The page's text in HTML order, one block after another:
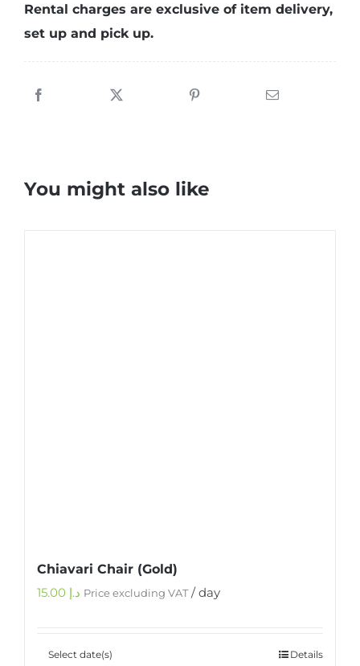
Rental charges are exclusive of item delivery,
set up and pick up.
You might also like
Chiavari Chair (Gold)
د.إ Price excluding VAT/ day
Select date(s) Details